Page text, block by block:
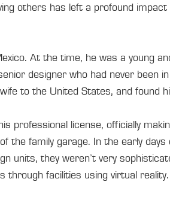
others has left a profound
At the time, he was a young
designer who had never been
to the United States, and found
license, officially
the family garage. In the early
units, they weren’t very
through facilities using virtual reality.